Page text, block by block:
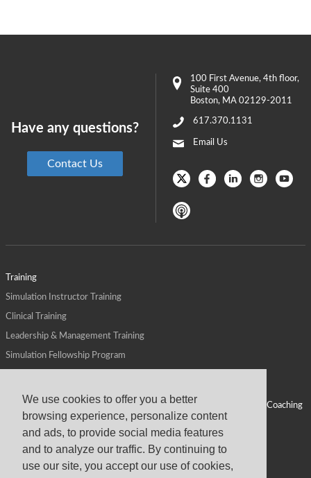
We use cookies to offer you a better
browsing experience, personalize content
and ads, to provide social media features
and to analyze our traffic. By continuing to
use our site, you accept our use of cookies,
Training
Simulation Instructor Training
Clinical Training
Leadership & Management Training
Simulation Fellowship Program
ALPS for Health Systems Personal Leadership Coaching
ALPS for Health Professions Schools
Virtual Campus
About
100 First Avenue, 4th floor,
Suite 400
Boston, MA 02129-2011
617.370.1131
Email Us
Have any questions?
Contact Us